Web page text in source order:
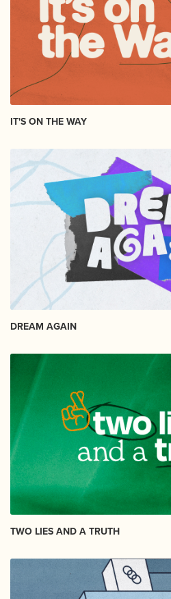
IT'S ON THE WAY
DREAM AGAIN
TWO LIES AND A TRUTH